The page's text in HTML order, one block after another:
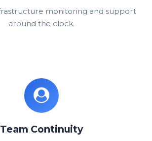
monitoring and support
around the clock.
Team Continuity